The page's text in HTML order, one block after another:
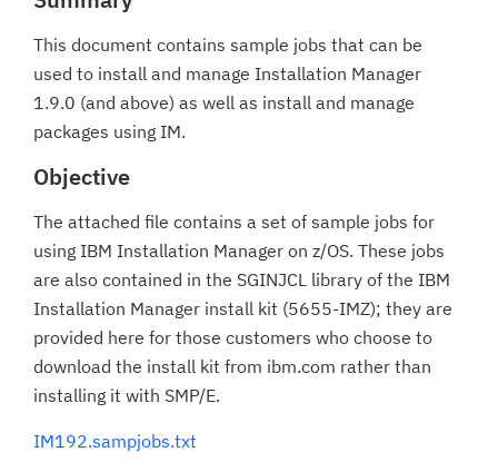
This document contains sample jobs that can be
used to install and manage Installation Manager
1.9.0 (and above) as well as install and manage
packages using IM.
Objective
The attached file contains a set of sample jobs for
using IBM Installation Manager on z/OS. These jobs
are also contained in the SGINJCL library of the IBM
Installation Manager install kit (5655-IMZ); they are
provided here for those customers who choose to
download the install kit from ibm.com rather than
installing it with SMP/E.
IM192.sampjobs.txt